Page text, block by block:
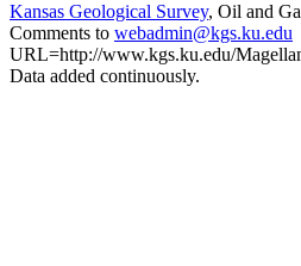
Kansas Geological Survey, Oil and
Comments to webadmin@kgs.ku.edu
URL=http://www.kgs.ku.edu/
Data added continuously.